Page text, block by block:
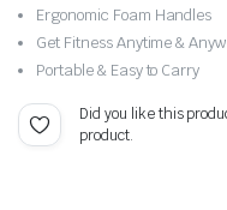
Ergonomic Foam Handles
Get Fitness Anytime &
Portable & Easy to Carry
Did you like this
product.